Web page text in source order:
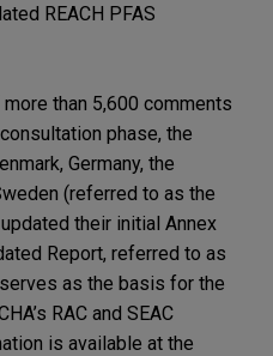
REACH PFAS
than 5,600 comments
phase, the
Germany, the
(referred to as the
updated their initial Annex
Report, referred to as
as the basis for the
RAC and SEAC
is available at the